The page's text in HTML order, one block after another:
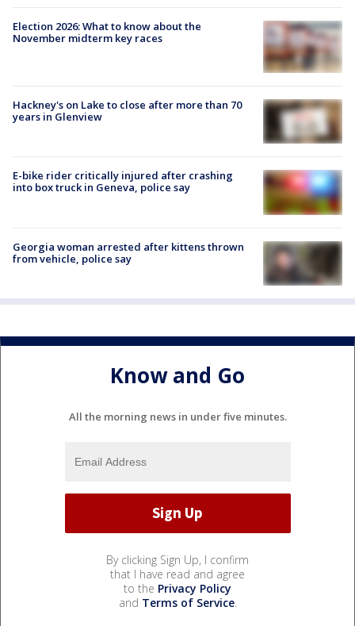
Election 2026: What to know about the
November midterm key races
Hackney's on Lake to close after more than 70
years in Glenview
E-bike rider critically injured after crashing
into box truck in Geneva, police say
Georgia woman arrested after kittens thrown
from vehicle, police say
Know and Go
All the morning news in under five minutes.
By clicking Sign Up, I confirm
that I have read and agree
to the Privacy Policy
and Terms of Service.